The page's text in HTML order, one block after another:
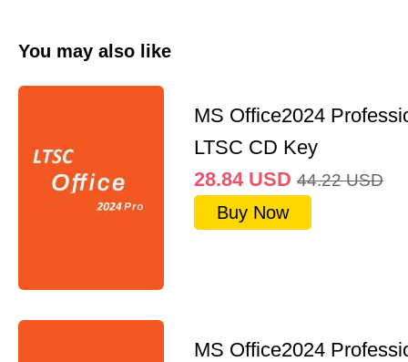
You may also like
MS Office2024
LTSC CD Key
28.84 USD 44.22 USD
Buy Now
MS Office2024